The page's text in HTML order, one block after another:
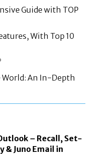
Guide with TOP
With Top 10
An In-Depth
– Recall, Set-
& Juno Email in